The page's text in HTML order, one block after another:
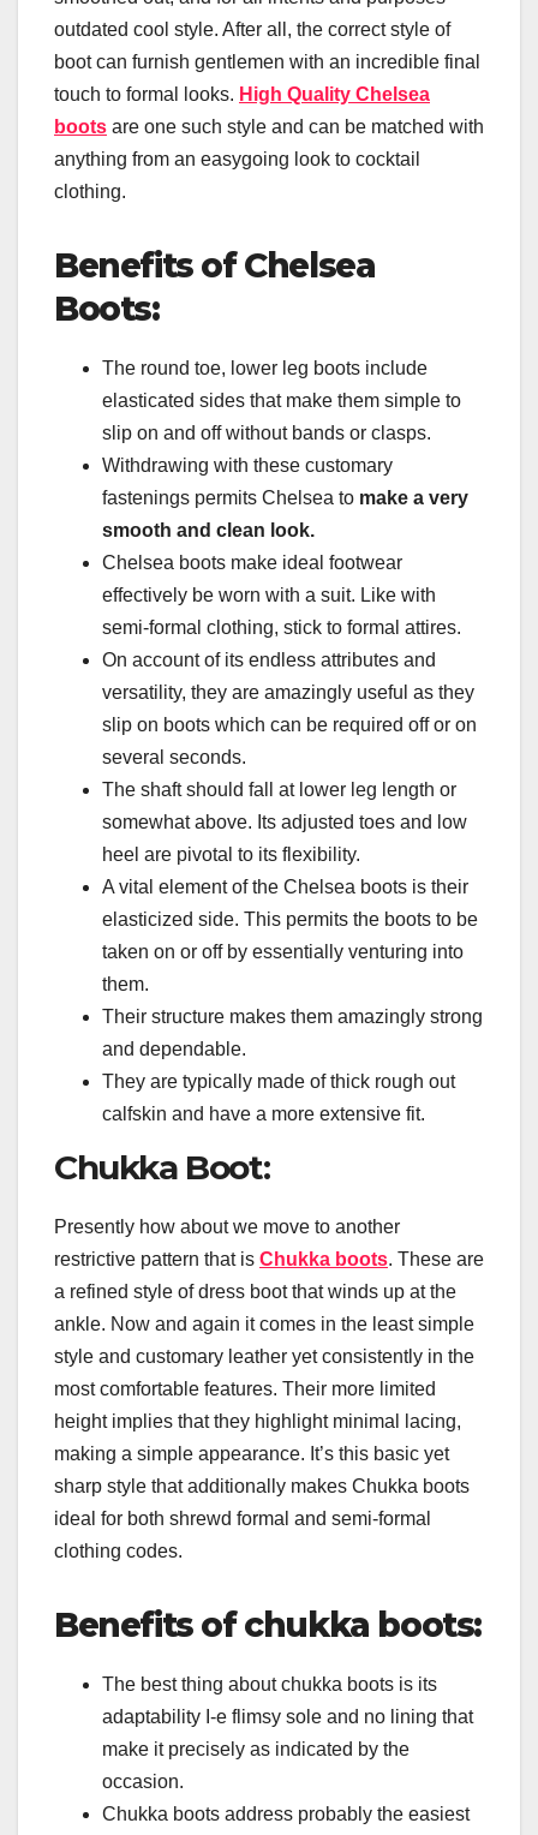
outdated cool style. After all, the correct style of
boot can furnish gentlemen with an incredible final
touch to formal looks. High Quality Chelsea
boots are one such style and can be matched with
anything from an easygoing look to cocktail
clothing.
Benefits of Chelsea
Boots:
The round toe, lower leg boots include
elasticated sides that make them simple to
slip on and off without bands or clasps.
Withdrawing with these customary
fastenings permits Chelsea to make a very
smooth and clean look.
Chelsea boots make ideal footwear
effectively be worn with a suit. Like with
semi-formal clothing, stick to formal attires.
On account of its endless attributes and
versatility, they are amazingly useful as they
slip on boots which can be required off or on
several seconds.
The shaft should fall at lower leg length or
somewhat above. Its adjusted toes and low
heel are pivotal to its flexibility.
A vital element of the Chelsea boots is their
elasticized side. This permits the boots to be
taken on or off by essentially venturing into
them.
Their structure makes them amazingly strong
and dependable.
They are typically made of thick rough out
calfskin and have a more extensive fit.
Chukka Boot:
Presently how about we move to another
restrictive pattern that is Chukka boots. These are
a refined style of dress boot that winds up at the
ankle. Now and again it comes in the least simple
style and customary leather yet consistently in the
most comfortable features. Their more limited
height implies that they highlight minimal lacing,
making a simple appearance. It’s this basic yet
sharp style that additionally makes Chukka boots
ideal for both shrewd formal and semi-formal
clothing codes.
Benefits of chukka boots:
The best thing about chukka boots is its
adaptability I-e flimsy sole and no lining that
make it precisely as indicated by the
occasion.
Chukka boots address probably the easiest